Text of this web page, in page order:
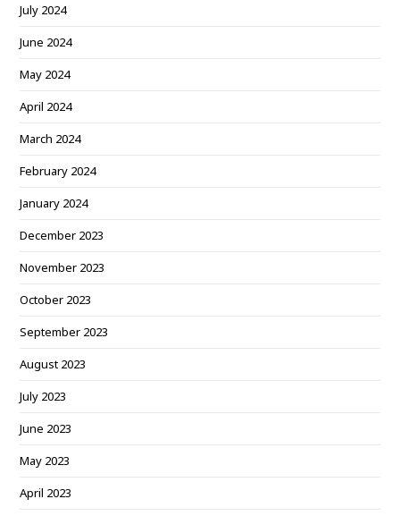
July 2024
June 2024
May 2024
April 2024
March 2024
February 2024
January 2024
December 2023
November 2023
October 2023
September 2023
August 2023
July 2023
June 2023
May 2023
April 2023